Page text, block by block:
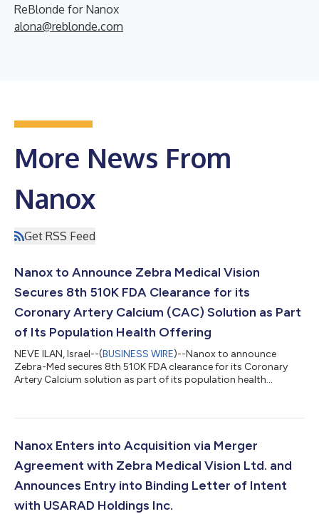
ReBlonde for Nanox
alona@reblonde.com
More News From
Nanox
Get RSS Feed
Nanox to Announce Zebra Medical Vision
Secures 8th 510K FDA Clearance for its
Coronary Artery Calcium (CAC) Solution as Part
of Its Population Health Offering
NEVE ILAN, Israel--(BUSINESS WIRE)--Nanox to announce
Zebra-Med secures 8th 510K FDA clearance for its Coronary
Artery Calcium solution as part of its population health
Nanox Enters into Acquisition via Merger
Agreement with Zebra Medical Vision Ltd. and
Announces Entry into Binding Letter of Intent
with USARAD Holdings Inc.